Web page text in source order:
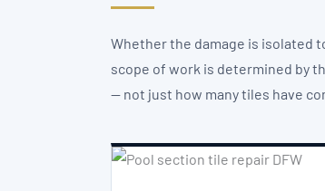
Whether the damage is isolated
scope of work is determined by
— not just how many tiles have